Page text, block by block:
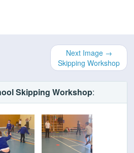
Next Image →
Skipping Workshop
Skipping Workshop: